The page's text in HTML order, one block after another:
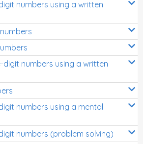
numbers using a written
numbers using a written
numbers using a mental
numbers (problem solving)